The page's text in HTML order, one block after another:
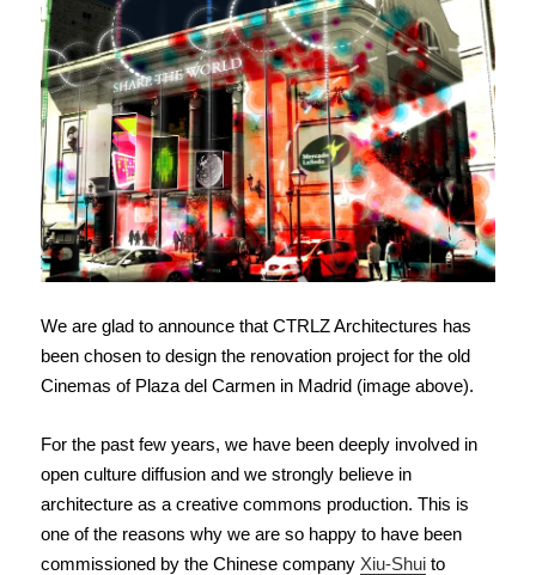
We are glad to announce that CTRLZ Architectures has
been chosen to design the renovation project for the old
Cinemas of Plaza del Carmen in Madrid (image above).
For the past few years, we have been deeply involved in
open culture diffusion and we strongly believe in
architecture as a creative commons production. This is
one of the reasons why we are so happy to have been
commissioned by the Chinese company Xiu-Shui to